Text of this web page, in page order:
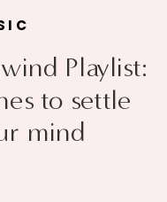
Playlist:
to settle
mind